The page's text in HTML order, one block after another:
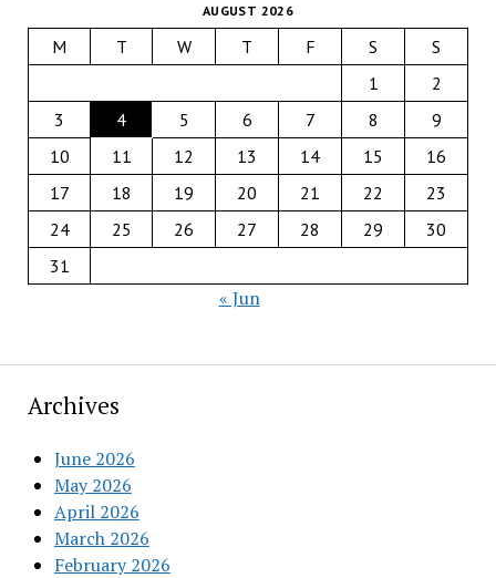
AUGUST 2026
M T W T F S
S
1
2
3
4 5 6 7 8
9
10
11 12 13 14 15
16
17
18 19 20 21 22
23
24
25 26 27 28 29
30
31
« Jun
Archives
June 2026
May 2026
April 2026
March 2026
February 2026